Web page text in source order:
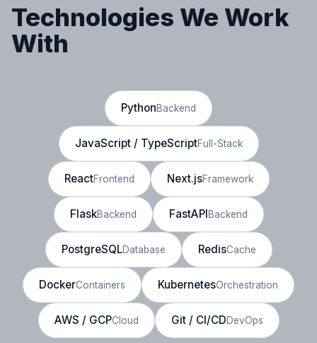
Technologies We Work
With
PythonBackend
JavaScript / TypeScriptFull-Stack
ReactFrontend Next.jsFramework
FlaskBackend FastAPIBackend
PostgreSQLDatabase RedisCache
DockerContainers KubernetesOrchestration
AWS / GCPCloud Git / CI/CDDevOps